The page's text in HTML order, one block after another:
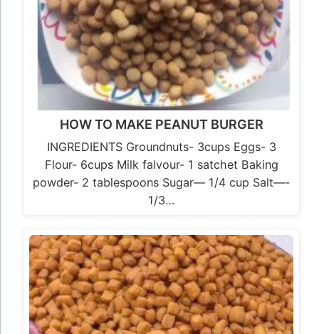
HOW TO MAKE PEANUT BURGER
INGREDIENTS Groundnuts- 3cups Eggs- 3
Flour- 6cups Milk falvour- 1 satchet Baking
powder- 2 tablespoons Sugar— 1/4 cup Salt—-
1/3…